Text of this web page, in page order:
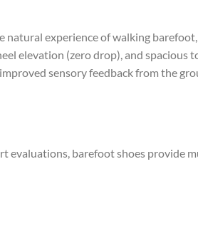
natural experience of walking
elevation (zero drop), and spacious
sensory feedback from the
evaluations, barefoot shoes provide